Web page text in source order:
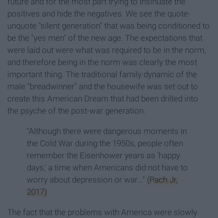
positives and hide the negatives. We see the quote-
unquote "silent generation" that was being conditioned to
be the "yes men" of the new age. The expectations that
were laid out were what was required to be in the norm,
and therefore being in the norm was clearly the most
important thing. The traditional family dynamic of the
male "breadwinner" and the housewife was set out to
create this American Dream that had been drilled into
the psyche of the post-war generation.
"Although there were dangerous moments in
the Cold War during the 1950s, people often
remember the Eisenhower years as 'happy
days,' a time when Americans did not have to
worry about depression or war..." (Pach Jr,
2017)
The fact that the problems with America were slowly